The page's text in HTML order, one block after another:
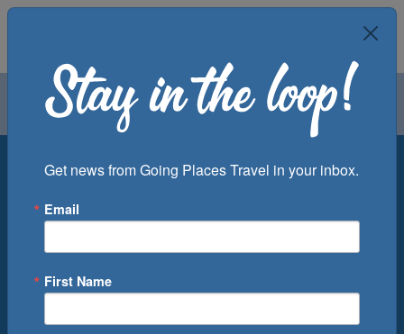
Air Groups
Departure Port
Get news from Going Places Travel in your inbox.
Email
First Name